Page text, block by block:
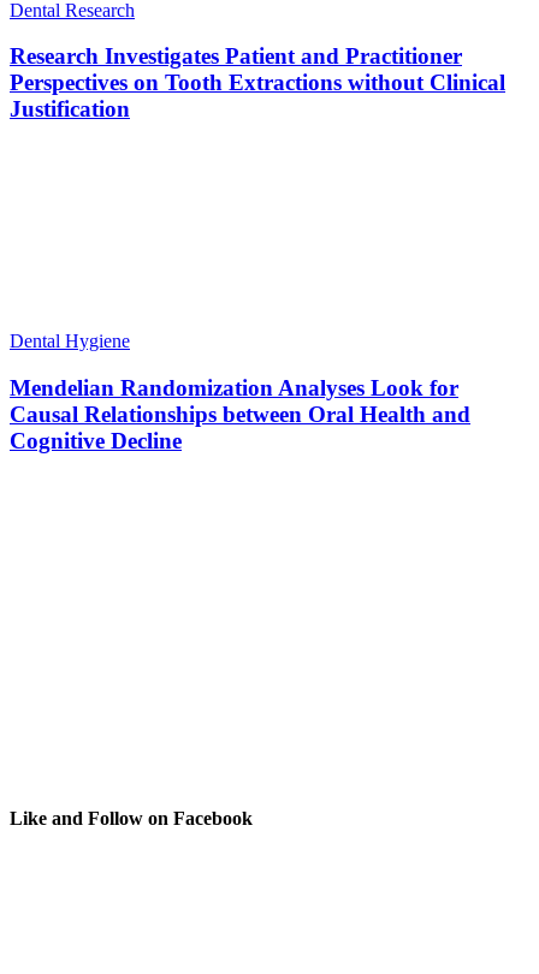
Dental Research
Research Investigates Patient and Practitioner
Perspectives on Tooth Extractions without Clinical
Justification
Dental Hygiene
Mendelian Randomization Analyses Look for
Causal Relationships between Oral Health and
Cognitive Decline
Like and Follow on Facebook